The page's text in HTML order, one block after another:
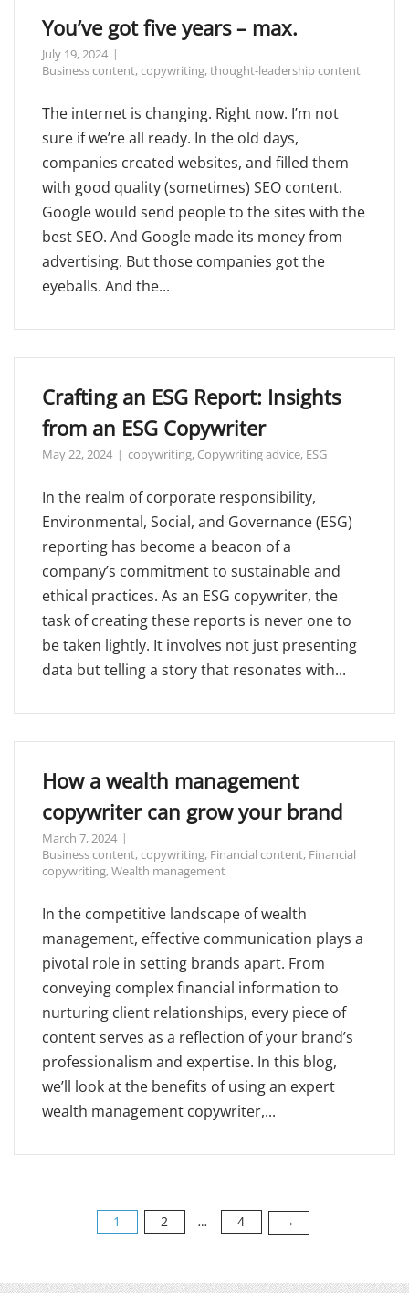
You’ve got five years – max.
July 19, 2024
Business content,copywriting,thought-leadership content
The internet is changing. Right now. I’m not
sure if we’re all ready. In the old days,
companies created websites, and filled them
with good quality (sometimes) SEO content.
Google would send people to the sites with the
best SEO. And Google made its money from
advertising. But those companies got the
eyeballs. And the...
Crafting an ESG Report: Insights
from an ESG Copywriter
May 22, 2024 copywriting, Copywriting advice, ESG
In the realm of corporate responsibility,
Environmental, Social, and Governance (ESG)
reporting has become a beacon of a
company’s commitment to sustainable and
ethical practices. As an ESG copywriter, the
task of creating these reports is never one to
be taken lightly. It involves not just presenting
data but telling a story that resonates with...
How a wealth management
copywriter can grow your brand
March 7, 2024
Business content,copywriting, Financial content, Financial
copywriting,Wealth management
In the competitive landscape of wealth
management, effective communication plays a
pivotal role in setting brands apart. From
conveying complex financial information to
nurturing client relationships, every piece of
content serves as a reflection of your brand’s
professionalism and expertise. In this blog,
we’ll look at the benefits of using an expert
wealth management copywriter,...
1 2 … 4 →